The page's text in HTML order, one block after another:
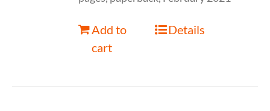
Add to
cart
Details